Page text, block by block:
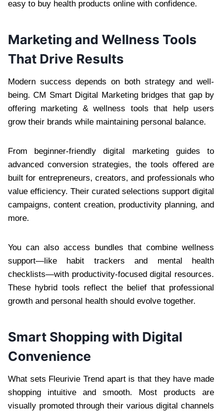
easy to buy health products online with confidence.
Marketing and Wellness Tools
That Drive Results
Modern success depends on both strategy and well-
being. CM Smart Digital Marketing bridges that gap by
offering marketing & wellness tools that help users
grow their brands while maintaining personal balance.
From beginner-friendly digital marketing guides to
advanced conversion strategies, the tools offered are
built for entrepreneurs, creators, and professionals who
value efficiency. Their curated selections support digital
campaigns, content creation, productivity planning, and
more.
You can also access bundles that combine wellness
support—like habit trackers and mental health
checklists—with productivity-focused digital resources.
These hybrid tools reflect the belief that professional
growth and personal health should evolve together.
Smart Shopping with Digital
Convenience
What sets Fleurivie Trend apart is that they have made
shopping intuitive and smooth. Most products are
visually promoted through their various digital channels